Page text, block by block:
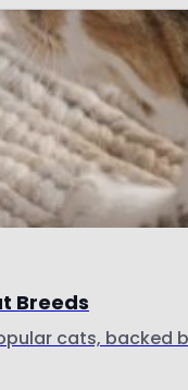
Breeds
cats, backed